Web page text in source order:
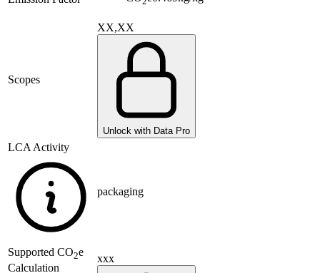
Scopes
XX,XX
Unlock with Data Pro
LCA Activity
packaging
Supported CO2e
Calculation
xxx